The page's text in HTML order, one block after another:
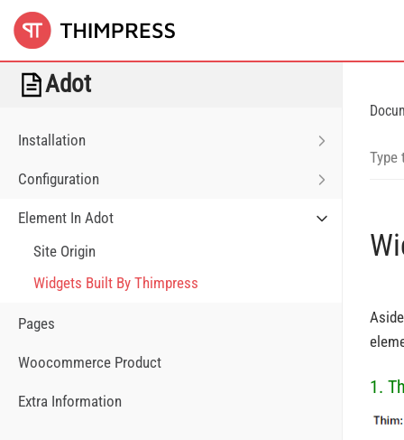
Adot
Installation
Configuration
Element In Adot
Site Origin
Widgets Built By Thimpress
Pages
Woocommerce Product
Extra Information
1.